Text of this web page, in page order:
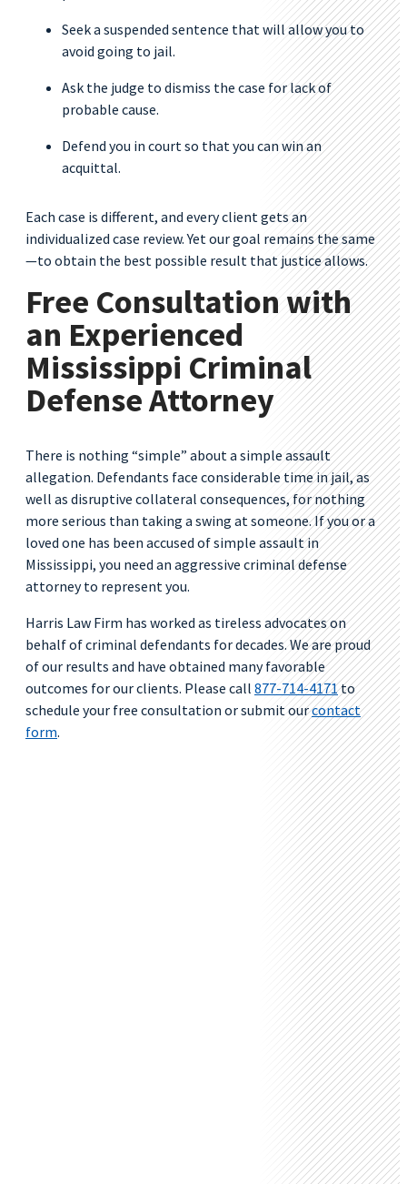
Seek a suspended sentence that will allow you to
avoid going to jail.
Ask the judge to dismiss the case for lack of
probable cause.
Defend you in court so that you can win an
acquittal.
Each case is different, and every client gets an
individualized case review. Yet our goal remains the same
—to obtain the best possible result that justice allows.
Free Consultation with
an Experienced
Mississippi Criminal
Defense Attorney
There is nothing “simple” about a simple assault
allegation. Defendants face considerable time in jail, as
well as disruptive collateral consequences, for nothing
more serious than taking a swing at someone. If you or a
loved one has been accused of simple assault in
Mississippi, you need an aggressive criminal defense
attorney to represent you.
Harris Law Firm has worked as tireless advocates on
behalf of criminal defendants for decades. We are proud
of our results and have obtained many favorable
outcomes for our clients. Please call 877-714-4171to
schedule your free consultation or submit ourcontact
form.